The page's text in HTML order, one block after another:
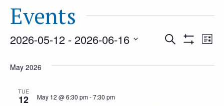
Events
Search List
2026-05-12 - 2026-06-16
date.
May 2026
TUE
12 May 12 @ 6:30 pm-7:30 pm